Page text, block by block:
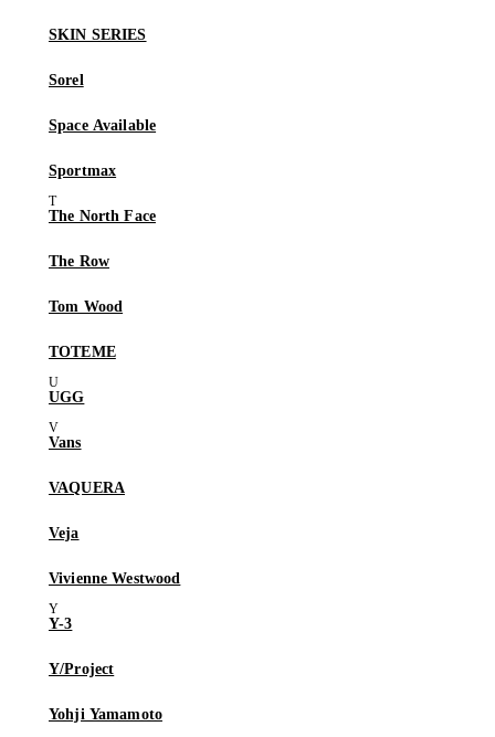
SKIN SERIES
Sorel
Space Available
Sportmax
The North Face
The Row
Tom Wood
TOTEME
UGG
Vans
VAQUERA
Veja
Vivienne Westwood
Y-3
Y/Project
Yohji Yamamoto